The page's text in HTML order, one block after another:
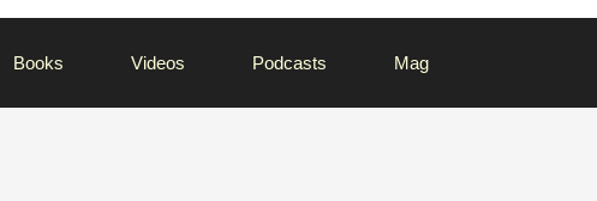
Books Videos Podcasts Mag